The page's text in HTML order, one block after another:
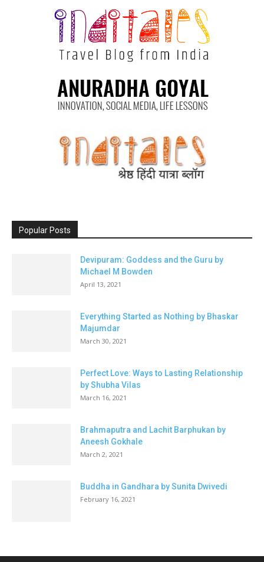
Popular Posts
Devipuram: Goddess and the Guru by
Michael M Bowden
April 13, 2021
Everything Started as Nothing by Bhaskar
Majumdar
March 30, 2021
Perfect Love: Ways to Lasting Relationship
by Shubha Vilas
March 16, 2021
Brahmaputra and Lachit Barphukan by
Aneesh Gokhale
March 2, 2021
Buddha in Gandhara by Sunita Dwivedi
February 16, 2021